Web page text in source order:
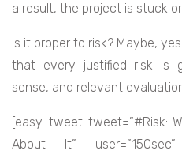
a result, the project is stuck
Is it proper to risk? Maybe,
that every justified risk is
sense, and relevant
[easy-tweet tweet=”#Risk:
About It” user=”150sec”